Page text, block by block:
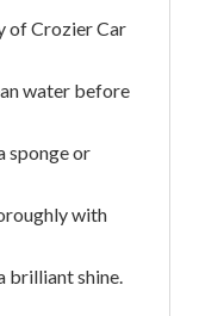
of Crozier Car
water before
sponge or
with
brilliant shine.